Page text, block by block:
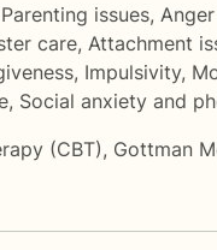
Parenting issues,
care, Attachment
, Impulsivity,
, Social anxiety and
(CBT), Gottman